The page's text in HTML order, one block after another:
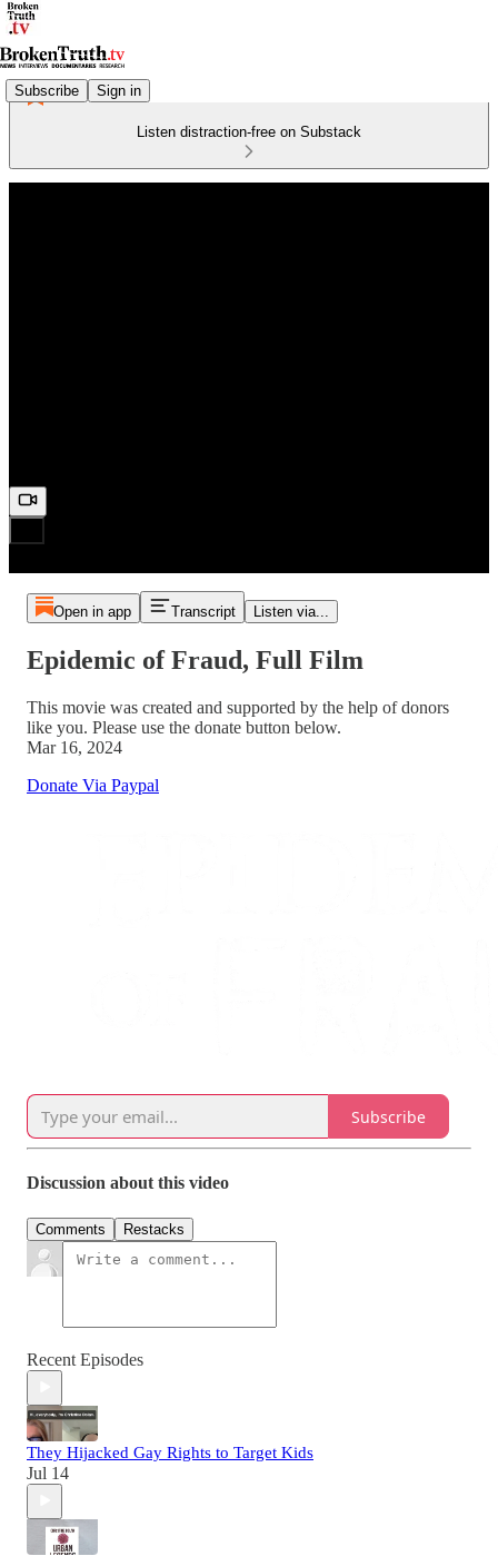
Subscribe Sign in
Listen distraction-free on Substack
Open in app Transcript Listen via...
Epidemic of Fraud, Full Film
This movie was created and supported by the help of donors
like you. Please use the donate button below.
Mar 16, 2024
Donate Via Paypal
Subscribe
Discussion about this video
Comments Restacks
Recent Episodes
They Hijacked Gay Rights to Target Kids
Jul 14